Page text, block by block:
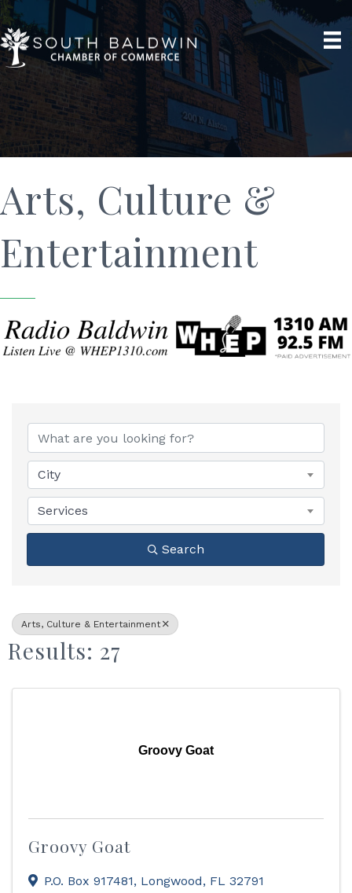
Arts, Culture &
Entertainment
{Directory Results}
City
Services
Search
Arts, Culture & Entertainment
Results: 27
Groovy Goat
Groovy Goat
P.O. Box 917481, Longwood, FL 32791